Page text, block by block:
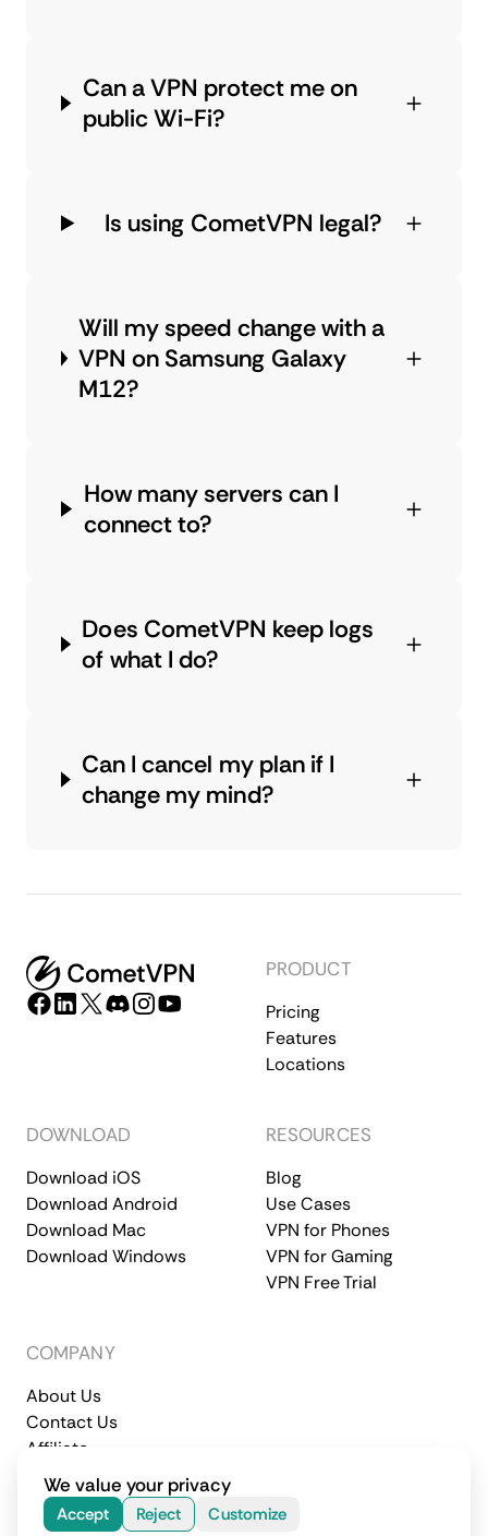
Can a VPN protect me on
public Wi-Fi?
Is using CometVPN legal?
Will my speed change with a
VPN on Samsung Galaxy
M12?
How many servers can I
connect to?
Does CometVPN keep logs
of what I do?
Can I cancel my plan if I
change my mind?
PRODUCT
Pricing
Features
Locations
DOWNLOAD
Download iOS
Download Android
Download Mac
Download Windows
RESOURCES
Blog
Use Cases
VPN for Phones
VPN for Gaming
VPN Free Trial
COMPANY
About Us
Contact Us
Affiliate
Terms of Service
Privacy Policy
© 2026 CometVPN. All rights reserved.
We value your privacy
Accept Reject Customize